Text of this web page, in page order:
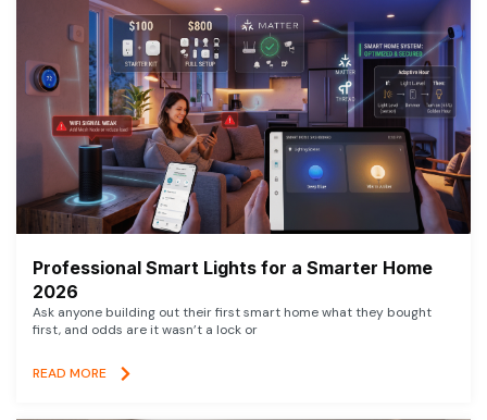
Professional Smart Lights for a Smarter Home
2026
Ask anyone building out their first smart home what they bought
first, and odds are it wasn’t a lock or
READ MORE